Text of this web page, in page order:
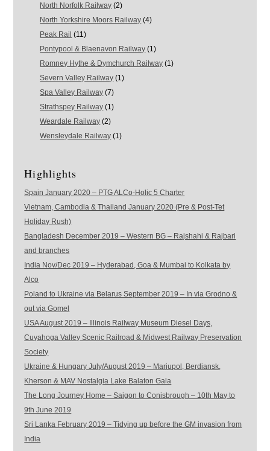
North Norfolk Railway (2)
North Yorkshire Moors Railway (4)
Peak Rail (11)
Pontypool & Blaenavon Railway (1)
Romney Hythe & Dymchurch Railway (1)
Severn Valley Railway (1)
Spa Valley Railway (7)
Strathspey Railway (1)
Weardale Railway (2)
Wensleydale Railway (1)
Highlights
Spain January 2020 – PTG ALCo-Holic 5 Charter
Vietnam, Cambodia & Thailand January 2020 (Pre & Post-Tet
Holiday Rush)
Bangladesh December 2019 – Western BG – Rajshahi & Rajbari
and branches
India Nov/Dec 2019 – Hyderabad, Goa & Mumbai to Kolkata by
Alco
Poland to Ukraine via Belarus September 2019 – In via Grodno &
out via Gomel
USA August 2019 – Illinois Railway Museum Diesel Days,
Cuyahoga Valley Scenic Railroad & Midwest Railway Preservation
Society
Ukraine & Hungary July/August 2019 – Mariupol, Berdiansk,
Kherson & MAV Nostalgia Lake Balaton Gala
The Long Journey Home – Saigon to Conisbrough – 10th May to
9th June 2019
Sri Lanka February 2019 – Tidying up before the GM invasion from
India